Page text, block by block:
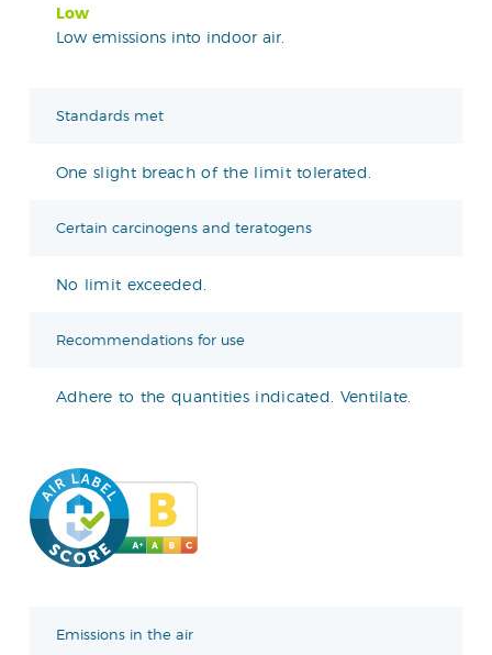
Low
Low emissions into indoor air.
Standards met
One slight breach of the limit tolerated.
Certain carcinogens and teratogens
No limit exceeded.
Recommendations for use
Adhere to the quantities indicated. Ventilate.
Emissions in the air